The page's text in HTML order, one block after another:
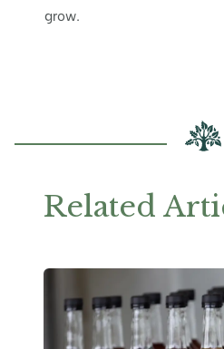
grow.
Related